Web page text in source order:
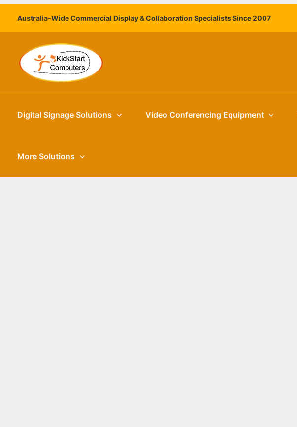
Skip
content
Australia-Wide Commercial Display & Collaboration Specialists Since 2007
Digital Signage Solutions Video Conferencing Equipment
More Solutions